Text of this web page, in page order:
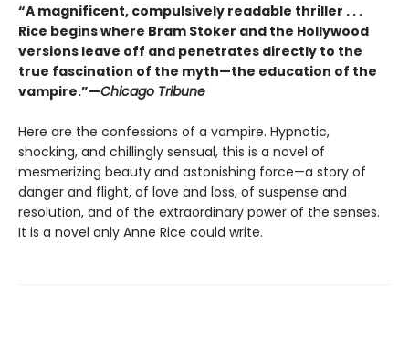
“A magnificent, compulsively readable thriller . . .
Rice begins where Bram Stoker and the Hollywood
versions leave off and penetrates directly to the
true fascination of the myth—the education of the
vampire.”—Chicago Tribune
Here are the confessions of a vampire. Hypnotic,
shocking, and chillingly sensual, this is a novel of
mesmerizing beauty and astonishing force—a story of
danger and flight, of love and loss, of suspense and
resolution, and of the extraordinary power of the senses.
It is a novel only Anne Rice could write.